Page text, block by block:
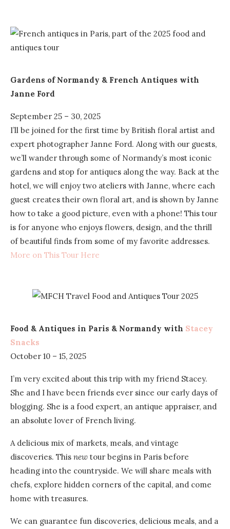
Gardens of Normandy & French Antiques with
Janne Ford
September 25 – 30, 2025
I’ll be joined for the first time by British floral artist and
expert photographer Janne Ford. Along with our guests,
we’ll wander through some of Normandy’s most iconic
gardens and stop for antiques along the way. Back at the
hotel, we will enjoy two ateliers with Janne, where each
guest creates their own floral art, and is shown by Janne
how to take a good picture, even with a phone! This tour
is for anyone who enjoys flowers, design, and the thrill
of beautiful finds from some of my favorite addresses.
More on This Tour Here
Food & Antiques in Paris & Normandy with Stacey
Snacks
October 10 – 15, 2025
I’m very excited about this trip with my friend Stacey.
She and I have been friends ever since our early days of
blogging. She is a food expert, an antique appraiser, and
an absolute lover of French living.
A delicious mix of markets, meals, and vintage
discoveries. This new tour begins in Paris before
heading into the countryside. We will share meals with
chefs, explore hidden corners of the capital, and come
home with treasures.
We can guarantee fun discoveries, delicious meals, and a